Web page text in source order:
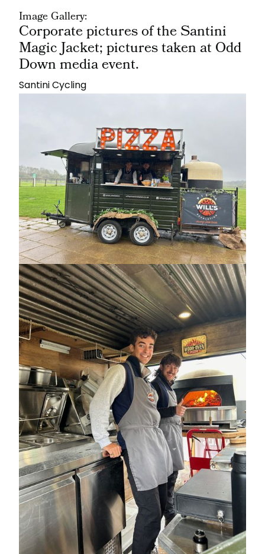
Image Gallery:
Corporate pictures of the Santini
Magic Jacket; pictures taken at Odd
Down media event.
Santini Cycling